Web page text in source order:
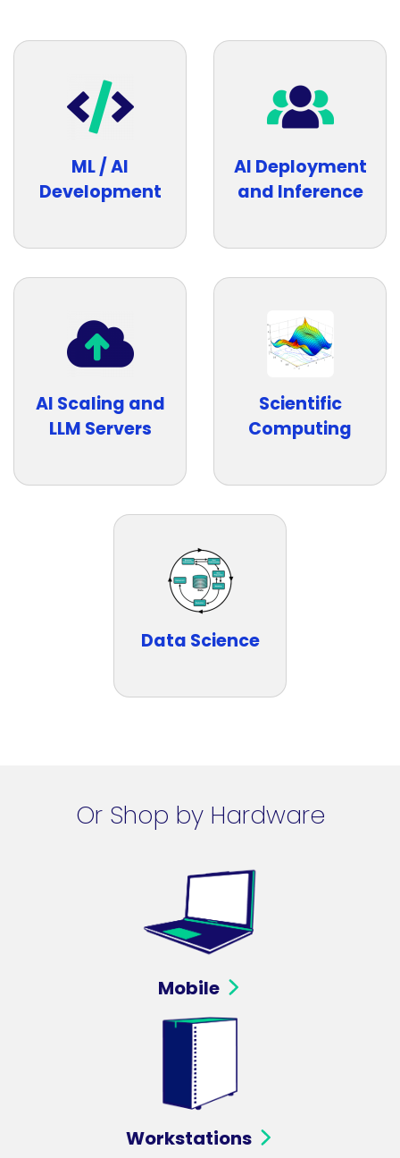
ML / AI
Development
AI Deployment
and Inference
AI Scaling and
LLM Servers
Scientific
Computing
Data Science
Or Shop by Hardware
Mobile
Workstations